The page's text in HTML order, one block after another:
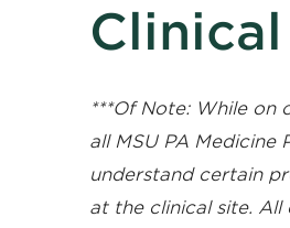
***Of Note: While on
all MSU PA Medicine
understand certain
at the clinical site. All